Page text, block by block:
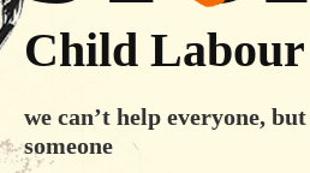
Child Labour
we can’t help everyone,
someone